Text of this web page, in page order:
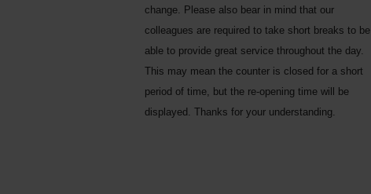
change. Please also bear in mind that our
colleagues are required to take short breaks to be
able to provide great service throughout the day.
This may mean the counter is closed for a short
period of time, but the re-opening time will be
displayed. Thanks for your understanding.